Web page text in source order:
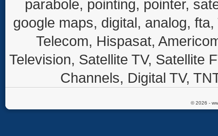
parabole, pointing, pointer,
google maps, digital, analog,
Telecom, Hispasat,
Television, Satellite TV, Satellite
Channels, Digital TV,
© 2026 -